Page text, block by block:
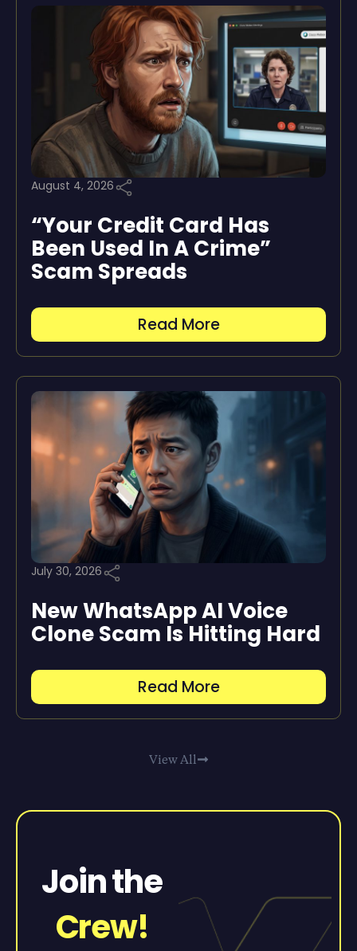
August 4, 2026
“Your Credit Card Has
Been Used In A Crime”
Scam Spreads
Read More
July 30, 2026
New WhatsApp AI Voice
Clone Scam Is Hitting Hard
Read More
View All
Join the
Crew!